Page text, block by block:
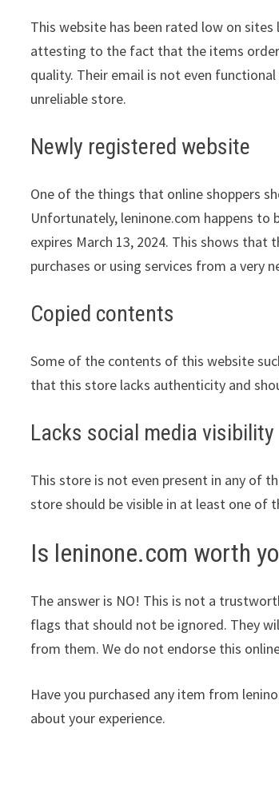
This website has been rated low on
attesting to the fact that the items
quality. Their email is not even
unreliable store.
Newly registered website
One of the things that online shoppers
Unfortunately, leninone.com happens to
expires March 13, 2024. This shows
purchases or using services from a very
Copied contents
Some of the contents of this website
that this store lacks authenticity and
Lacks social media visibility
This store is not even present in any of
store should be visible in at least one of
Is leninone.com worth
The answer is NO! This is not a
flags that should not be ignored. They
from them. We do not endorse this
Have you purchased any item from
about your experience.